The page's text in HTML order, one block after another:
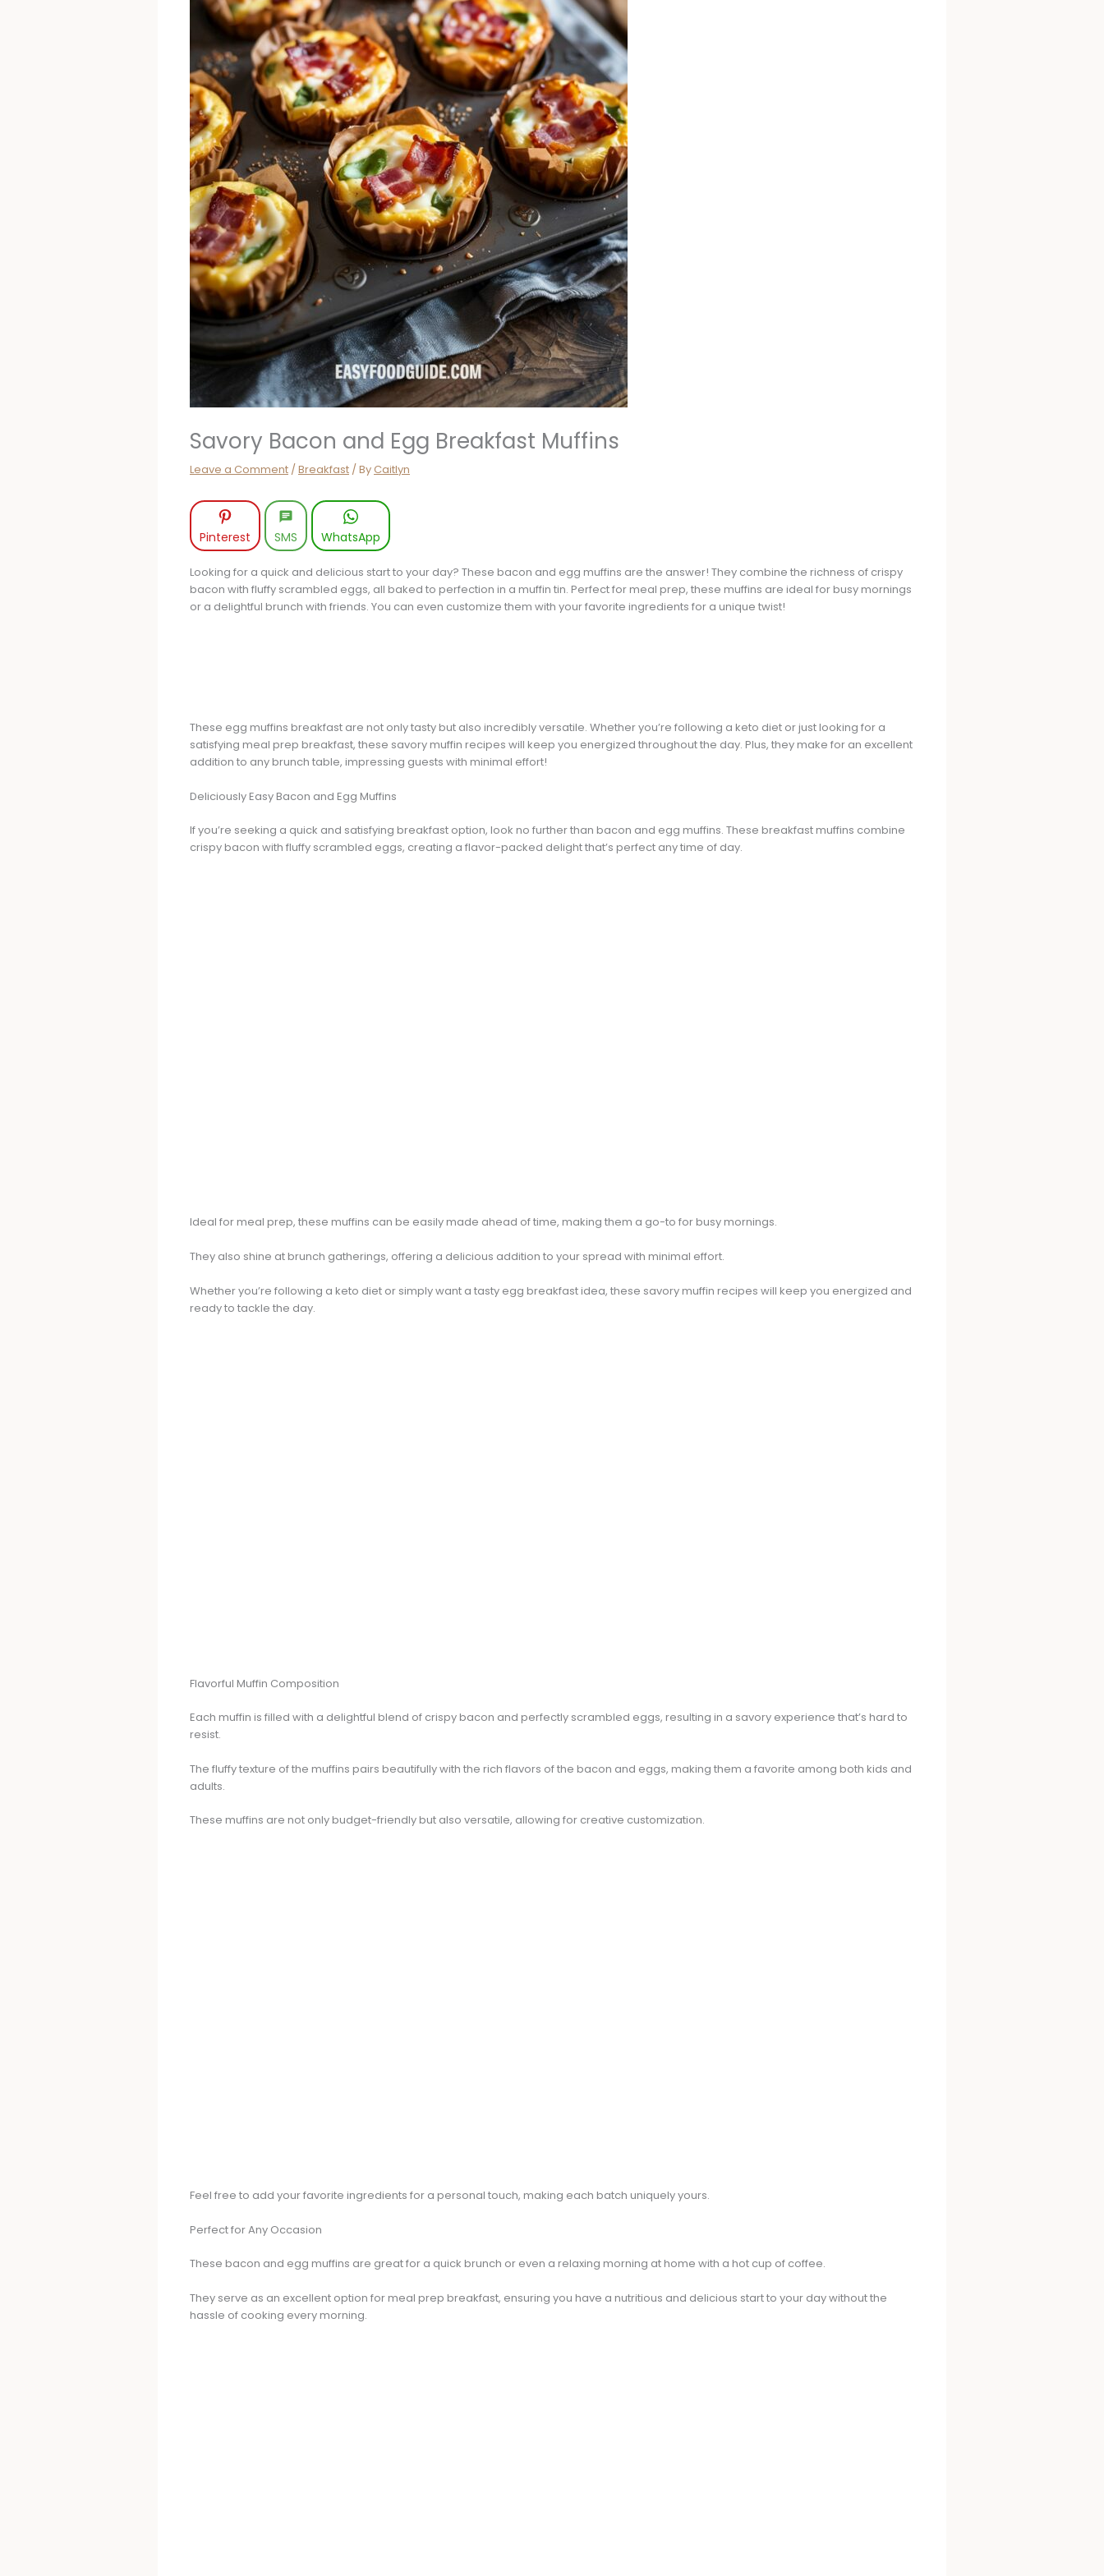
Savory Bacon and Egg Breakfast Muffins
Leave a Comment /Breakfast / ByCaitlyn
Pinterest SMS WhatsApp
Looking for a quick and delicious start to your day? These bacon and egg muffins are the answer! They combine the richness of crispy
bacon with fluffy scrambled eggs, all baked to perfection in a muffin tin. Perfect for meal prep, these muffins are ideal for busy mornings
or a delightful brunch with friends. You can even customize them with your favorite ingredients for a unique twist!
These egg muffins breakfast are not only tasty but also incredibly versatile. Whether you’re following a keto diet or just looking for a
satisfying meal prep breakfast, these savory muffin recipes will keep you energized throughout the day. Plus, they make for an excellent
addition to any brunch table, impressing guests with minimal effort!
Deliciously Easy Bacon and Egg Muffins
If you’re seeking a quick and satisfying breakfast option, look no further than bacon and egg muffins. These breakfast muffins combine
crispy bacon with fluffy scrambled eggs, creating a flavor-packed delight that’s perfect any time of day.
Ideal for meal prep, these muffins can be easily made ahead of time, making them a go-to for busy mornings.
They also shine at brunch gatherings, offering a delicious addition to your spread with minimal effort.
Whether you’re following a keto diet or simply want a tasty egg breakfast idea, these savory muffin recipes will keep you energized and
ready to tackle the day.
Flavorful Muffin Composition
Each muffin is filled with a delightful blend of crispy bacon and perfectly scrambled eggs, resulting in a savory experience that’s hard to
resist.
The fluffy texture of the muffins pairs beautifully with the rich flavors of the bacon and eggs, making them a favorite among both kids and
adults.
These muffins are not only budget-friendly but also versatile, allowing for creative customization.
Feel free to add your favorite ingredients for a personal touch, making each batch uniquely yours.
Perfect for Any Occasion
These bacon and egg muffins are great for a quick brunch or even a relaxing morning at home with a hot cup of coffee.
They serve as an excellent option for meal prep breakfast, ensuring you have a nutritious and delicious start to your day without the
hassle of cooking every morning.